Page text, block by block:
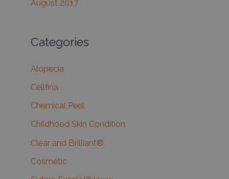
August 2017
Categories
Alopecia
Cellfina
Chemical Peel
Childhood Skin Condition
Clear and Brilliant®
Cosmetic